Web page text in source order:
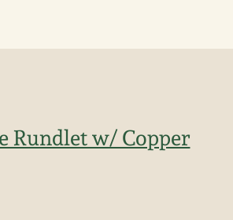
Rundlet w/ Copper